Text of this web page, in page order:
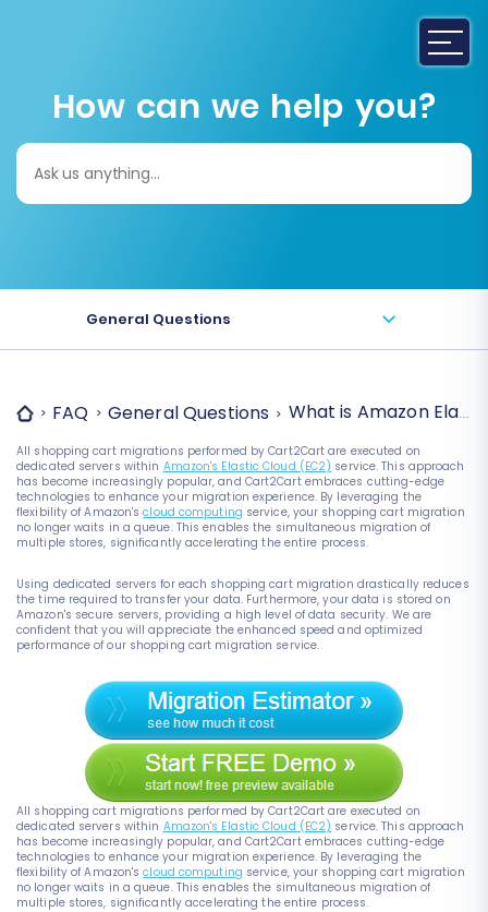
How can we help you?
Search
for:
General Questions
FAQ General Questions What is Amazon
All shopping cart migrations performed by Cart2Cart are executed on
dedicated servers within Amazon's Elastic Cloud (EC2) service. This approach
has become increasingly popular, and Cart2Cart embraces cutting-edge
technologies to enhance your migration experience. By leveraging the
flexibility of Amazon'scloud computing service, your shopping cart migration
no longer waits in a queue. This enables the simultaneous migration of
multiple stores, significantly accelerating the entire process.
Using dedicated servers for each shopping cart migration drastically reduces
the time required to transfer your data. Furthermore, your data is stored on
Amazon's secure servers, providing a high level of data security. We are
confident that you will appreciate the enhanced speed and optimized
performance of our shopping cart migration service.
All shopping cart migrations performed by Cart2Cart are executed on
dedicated servers within Amazon's Elastic Cloud (EC2) service. This approach
has become increasingly popular, and Cart2Cart embraces cutting-edge
technologies to enhance your migration experience. By leveraging the
flexibility of Amazon'scloud computing service, your shopping cart migration
no longer waits in a queue. This enables the simultaneous migration of
multiple stores, significantly accelerating the entire process.